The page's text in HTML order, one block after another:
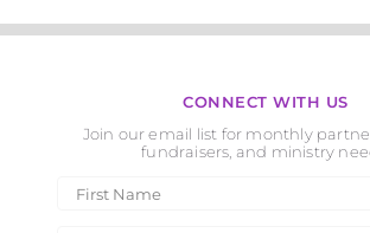
CONNECT WITH US
Join our email list for monthly
fundraisers, and ministry